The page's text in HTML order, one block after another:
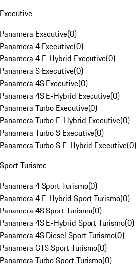
Executive
Panamera Executive(0)
Panamera 4 Executive(0)
Panamera 4 E-Hybrid Executive(0)
Panamera S Executive(0)
Panamera 4S Executive(0)
Panamera 4S E-Hybrid Executive(0)
Panamera Turbo Executive(0)
Panamera Turbo E-Hybrid Executive(0)
Panamera Turbo S Executive(0)
Panamera Turbo S E-Hybrid Executive(0)
Sport Turismo
Panamera 4 Sport Turismo(0)
Panamera 4 E-Hybrid Sport Turismo(0)
Panamera 4S Sport Turismo(0)
Panamera 4S E-Hybrid Sport Turismo(0)
Panamera 4S Diesel Sport Turismo(0)
Panamera GTS Sport Turismo(0)
Panamera Turbo Sport Turismo(0)